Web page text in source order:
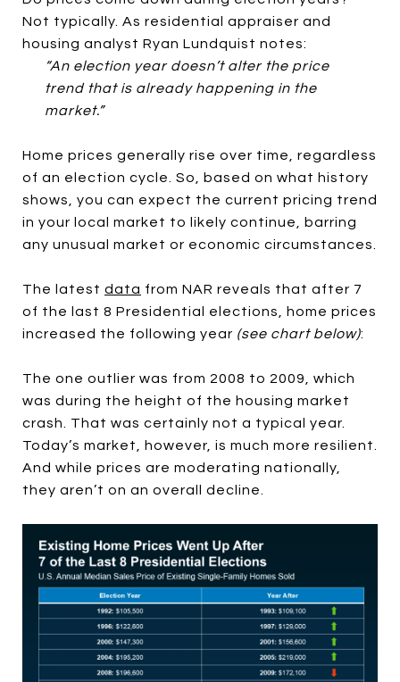
Not typically. As residential appraiser and
housing analyst Ryan Lundquist notes:
“An election year doesn’t alter the price
trend that is already happening in the
market.”
Home prices generally rise over time, regardless
of an election cycle. So, based on what history
shows, you can expect the current pricing trend
in your local market to likely continue, barring
any unusual market or economic circumstances.
The latest data from NAR reveals that after 7
of the last 8 Presidential elections, home prices
increased the following year (see chart below):
The one outlier was from 2008 to 2009, which
was during the height of the housing market
crash. That was certainly not a typical year.
Today’s market, however, is much more resilient.
And while prices are moderating nationally,
they aren’t on an overall decline.